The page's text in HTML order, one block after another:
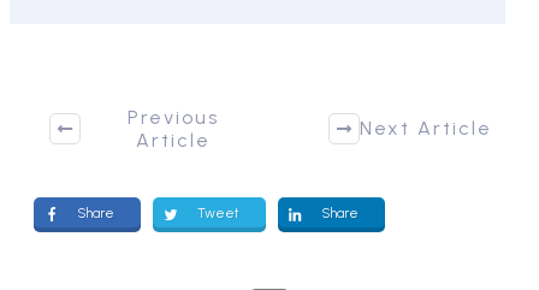
Previous
Article
Next Article
Share Tweet Share